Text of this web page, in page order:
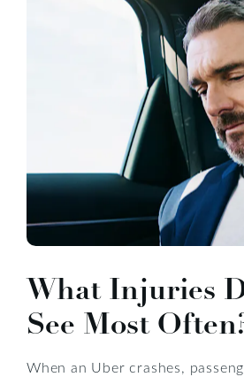
What Injuries
See Most
When an Uber crashes,